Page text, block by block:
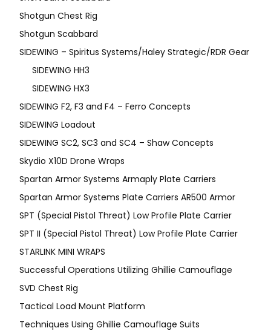
Shotgun Chest Rig
Shotgun Scabbard
SIDEWING – Spiritus Systems/Haley Strategic/RDR Gear
SIDEWING HH3
SIDEWING HX3
SIDEWING F2, F3 and F4 – Ferro Concepts
SIDEWING Loadout
SIDEWING SC2, SC3 and SC4 – Shaw Concepts
Skydio X10D Drone Wraps
Spartan Armor Systems Armaply Plate Carriers
Spartan Armor Systems Plate Carriers AR500 Armor
SPT (Special Pistol Threat) Low Profile Plate Carrier
SPT II (Special Pistol Threat) Low Profile Plate Carrier
STARLINK MINI WRAPS
Successful Operations Utilizing Ghillie Camouflage
SVD Chest Rig
Tactical Load Mount Platform
Techniques Using Ghillie Camouflage Suits